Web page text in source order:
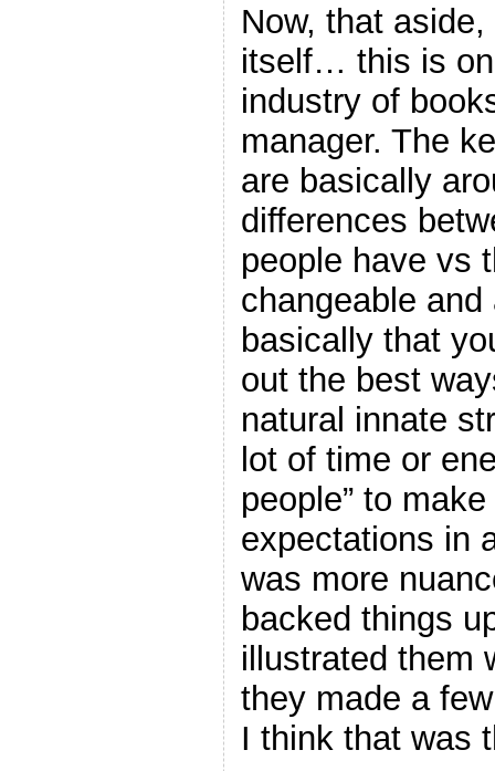
Now, that
itself… this is
industry of
manager. The
are basically
differences
people have vs
changeable
basically that
out the best
natural innate
lot of time or
people” to
expectations in
was more
backed things
illustrated them
they made a
I think that was